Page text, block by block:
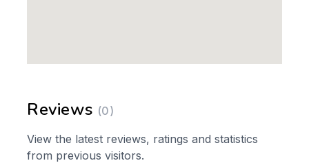
Reviews (0)
View the latest reviews, ratings and statistics
from previous visitors.